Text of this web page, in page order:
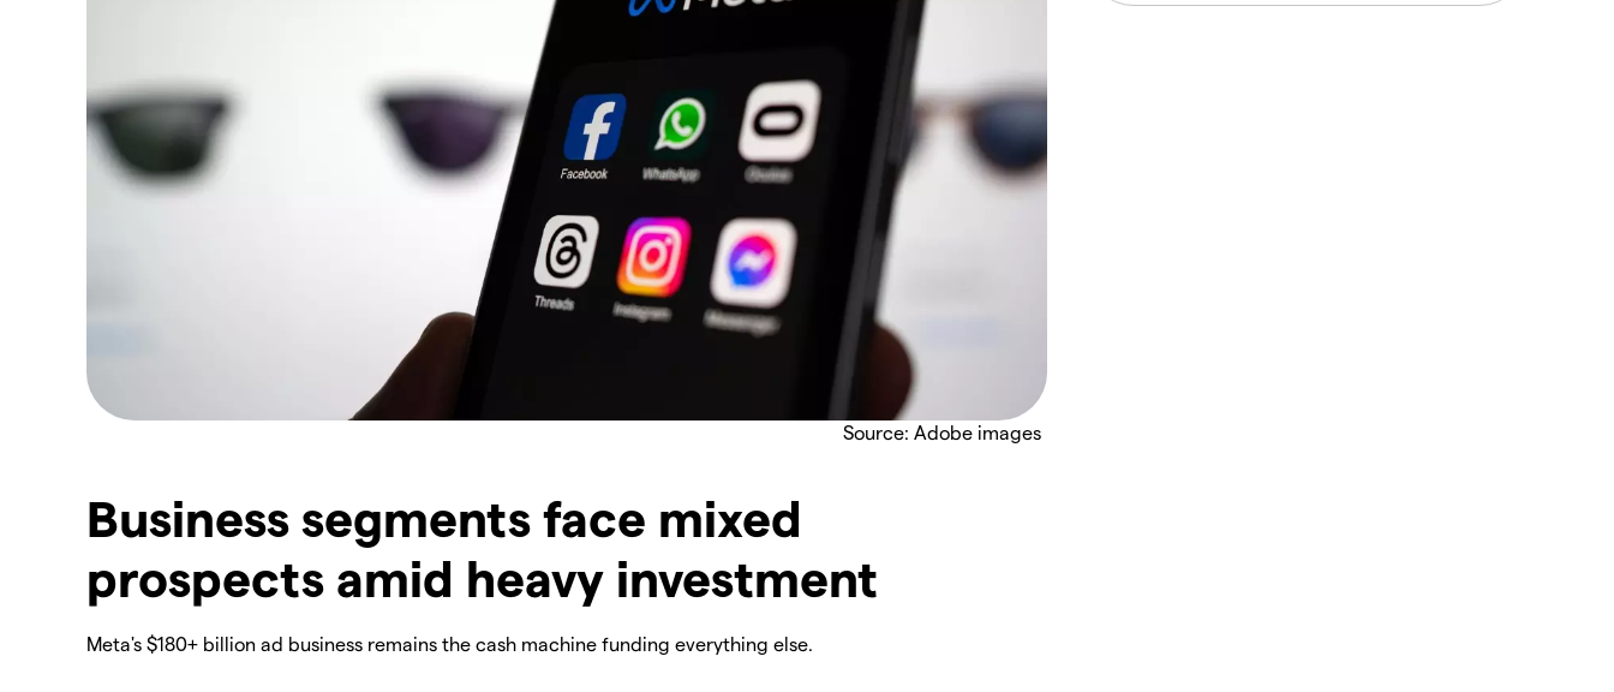
Source: Adobe images
Business segments face mixed
prospects amid heavy investment
Meta's $180+ billion ad business remains the cash machine funding everything else.